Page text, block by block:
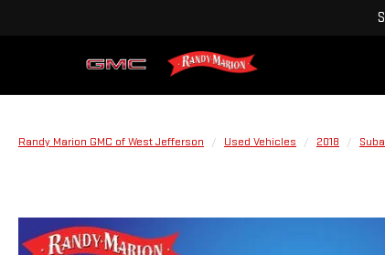
Randy Marion GMC of West Jefferson Used Vehicles 2018